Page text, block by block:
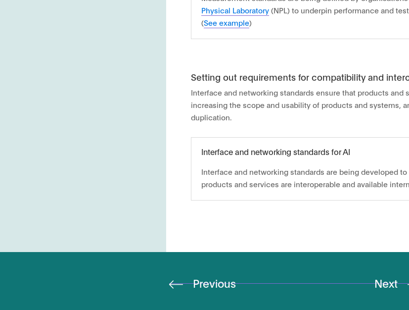
Physical Laboratory (NPL) to underpin performance and
(See example)
Setting out requirements for compatibility and
Interface and networking standards ensure that products and
increasing the scope and usability of products and systems,
duplication.
Interface and networking standards for AI
Interface and networking standards are being developed
products and services are interoperable and available
Previous Next